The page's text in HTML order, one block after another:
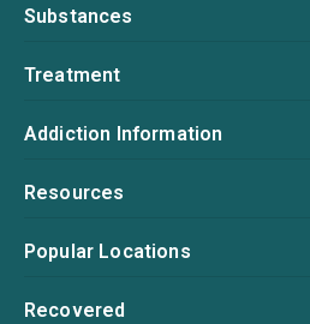
Substances
Treatment
Addiction Information
Resources
Popular Locations
Recovered